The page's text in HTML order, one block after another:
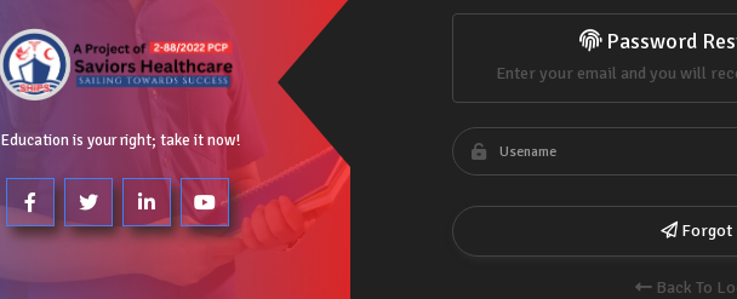
Education is your right; take it now!
Password
Enter your email and you will
Forgot
Back To